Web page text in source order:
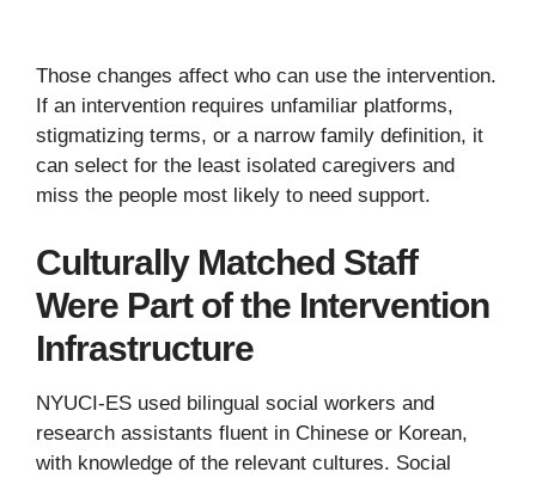
Those changes affect who can use the intervention.
If an intervention requires unfamiliar platforms,
stigmatizing terms, or a narrow family definition, it
can select for the least isolated caregivers and
miss the people most likely to need support.
Culturally Matched Staff
Were Part of the Intervention
Infrastructure
NYUCI-ES used bilingual social workers and
research assistants fluent in Chinese or Korean,
with knowledge of the relevant cultures. Social